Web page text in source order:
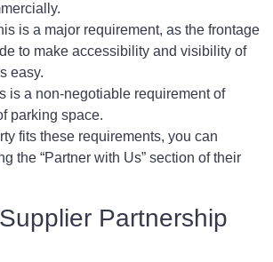
is a major requirement, as the frontage
to make accessibility and visibility of
easy.
is a non-negotiable requirement of
parking space.
fits these requirements, you can
the “Partner with Us” section of their
Partnership